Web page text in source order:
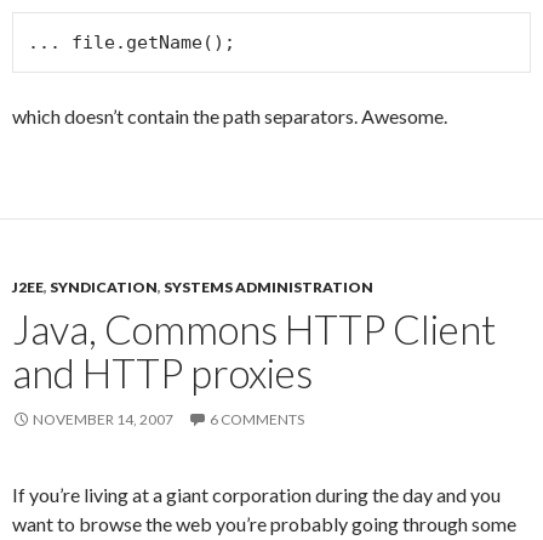
... file.getName();
which doesn’t contain the path separators. Awesome.
J2EE, SYNDICATION, SYSTEMS ADMINISTRATION
Java, Commons HTTP Client
and HTTP proxies
NOVEMBER 14, 2007 6 COMMENTS
If you’re living at a giant corporation during the day and you
want to browse the web you’re probably going through some